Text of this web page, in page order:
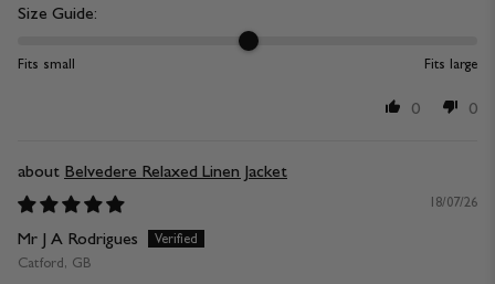
Size Guide:
Fits small Fits large
0 0
Belvedere Relaxed Linen Jacket
18/07/26
Mr J A Rodrigues
Catford, GB